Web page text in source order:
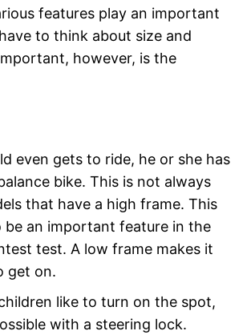
features play an important
to think about size and
however, is the
even gets to ride, he or she has
bike. This is not always
that have a high frame. This
be an important feature in the
test. A low frame makes it
get on.
like to turn on the spot,
with a steering lock.